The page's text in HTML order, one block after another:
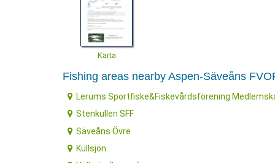
Karta
Fishing areas nearby Aspen-Säveåns
Lerums Sportfiske&Fiskevårdsförening
Stenkullen SFF
Säveåns Övre
Kullsjön